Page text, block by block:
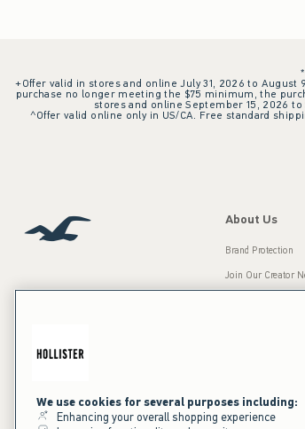
+Offer valid in stores and online July 31, 2026 to
purchase no longer meeting the $75 minimum, the
stores and online September 15, 2026
^Offer valid online only in US/CA. Free standard
Our Brands
About Us
Brand Protection
Join Our Creator
Press Room
Sustainability
We use cookies for several purposes including:
Enhancing your overall shopping experience